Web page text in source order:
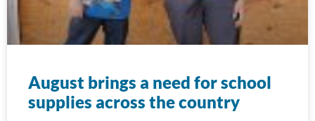
August brings a need for school
supplies across the country